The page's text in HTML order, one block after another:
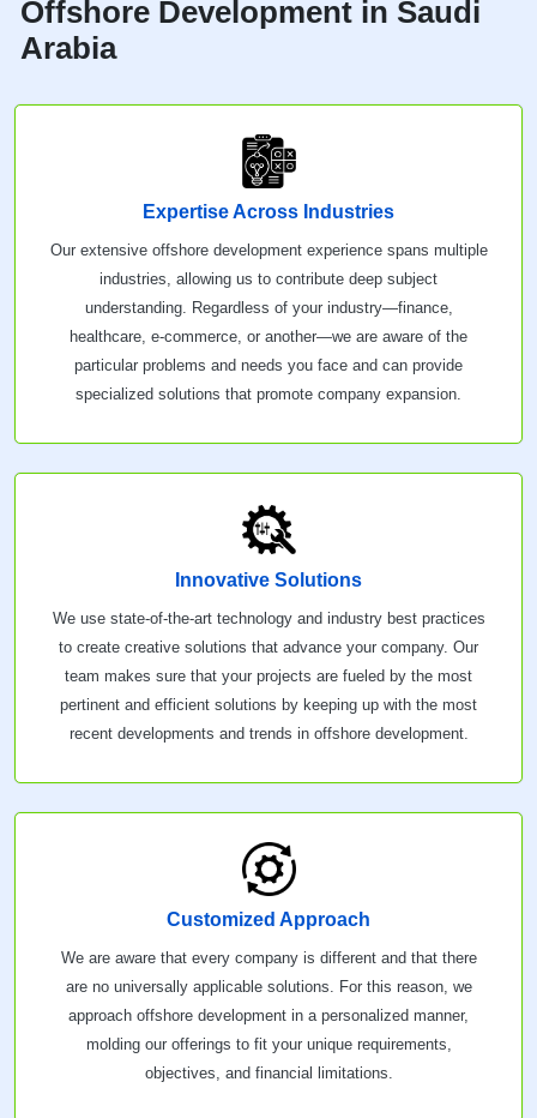
Offshore Development in Saudi
Arabia
Expertise Across Industries
Our extensive offshore development experience spans multiple
industries, allowing us to contribute deep subject
understanding. Regardless of your industry—finance,
healthcare, e-commerce, or another—we are aware of the
particular problems and needs you face and can provide
specialized solutions that promote company expansion.
Innovative Solutions
We use state-of-the-art technology and industry best practices
to create creative solutions that advance your company. Our
team makes sure that your projects are fueled by the most
pertinent and efficient solutions by keeping up with the most
recent developments and trends in offshore development.
Customized Approach
We are aware that every company is different and that there
are no universally applicable solutions. For this reason, we
approach offshore development in a personalized manner,
molding our offerings to fit your unique requirements,
objectives, and financial limitations.